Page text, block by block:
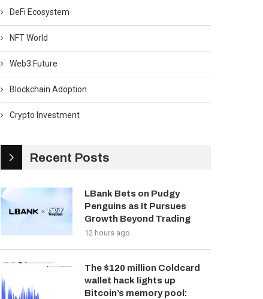
DeFi Ecosystem
NFT World
Web3 Future
Blockchain Adoption
Crypto Investment
Recent Posts
LBank Bets on Pudgy
Penguins as It Pursues
Growth Beyond Trading
12 hours ago
The $120 million Coldcard
wallet hack lights up
Bitcoin’s memory pool: